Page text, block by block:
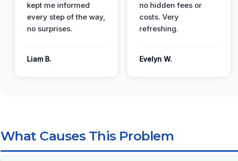
kept me informed
every step of the way,
no surprises.
Liam B.
no hidden fees or
costs. Very
refreshing.
Evelyn W.
What Causes This Problem